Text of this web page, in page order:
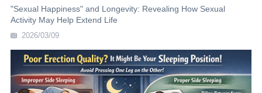
"Sexual Happiness" and Longevity: Revealing How Sexual
Activity May Help Extend Life
2026/03/09